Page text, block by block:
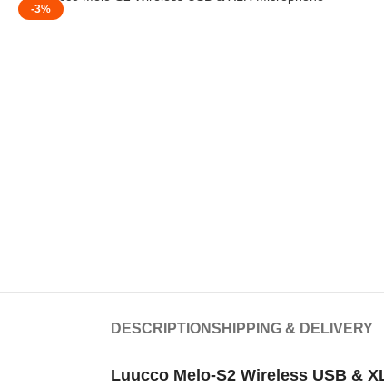
-3%
DESCRIPTIONSHIPPING & DELIVERY
Luucco Melo-S2 Wireless USB &